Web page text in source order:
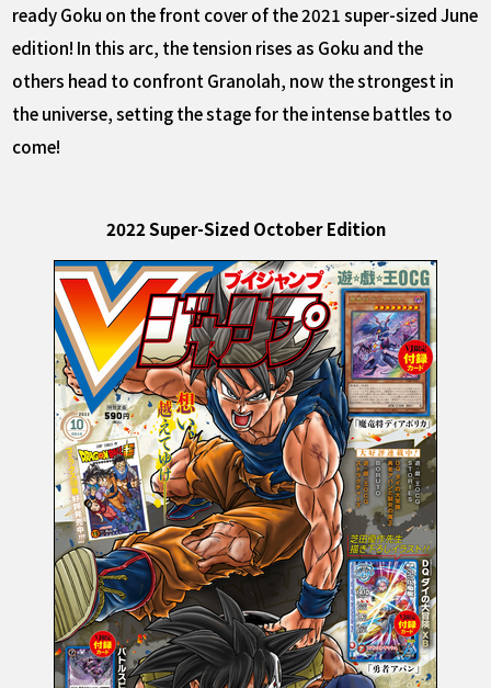
ready Goku on the front cover of the 2021 super-sized June
edition! In this arc, the tension rises as Goku and the
others head to confront Granolah, now the strongest in
the universe, setting the stage for the intense battles to
come!
2022 Super-Sized October Edition